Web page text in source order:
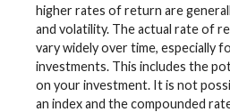
higher rates of return are
and volatility. The actual rate of
vary widely over time, especially
investments. This includes the
on your investment. It is not
an index and the compounded